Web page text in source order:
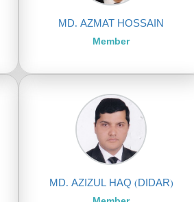
MD. AZMAT HOSSAIN
Member
MD. AZIZUL HAQ (DIDAR)